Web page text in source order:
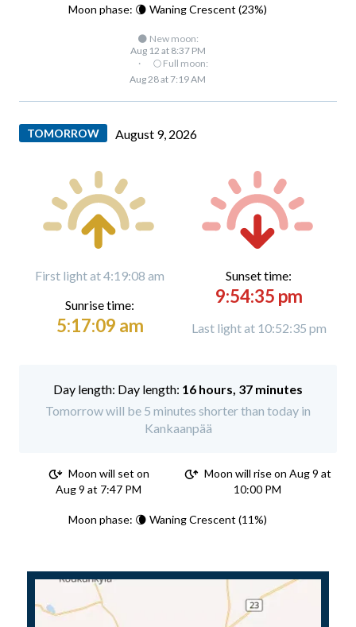
Moon phase: 🌘 Waning Crescent (23%)
🌑 New moon:
Aug 12 at 8:37 PM
·
🌕 Full moon:
Aug 28 at 7:19 AM
TOMORROW August 9, 2026
First light at 4:19:08 am
Sunrise time:
5:17:09 am
Sunset time:
9:54:35 pm
Last light at 10:52:35 pm
Day length: 16 hours, 37 minutes
Tomorrow will be 5 minutes shorter than today in
Kankaanpää
Moon will set on
Aug 9 at 7:47 PM
Moon will rise on Aug 9 at
10:00 PM
Moon phase: 🌘 Waning Crescent (11%)